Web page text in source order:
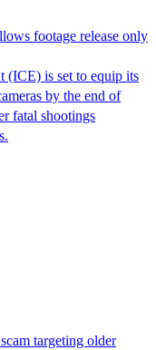
footage release only
(ICE) is set to equip its
by the end of
fatal shootings
targeting older